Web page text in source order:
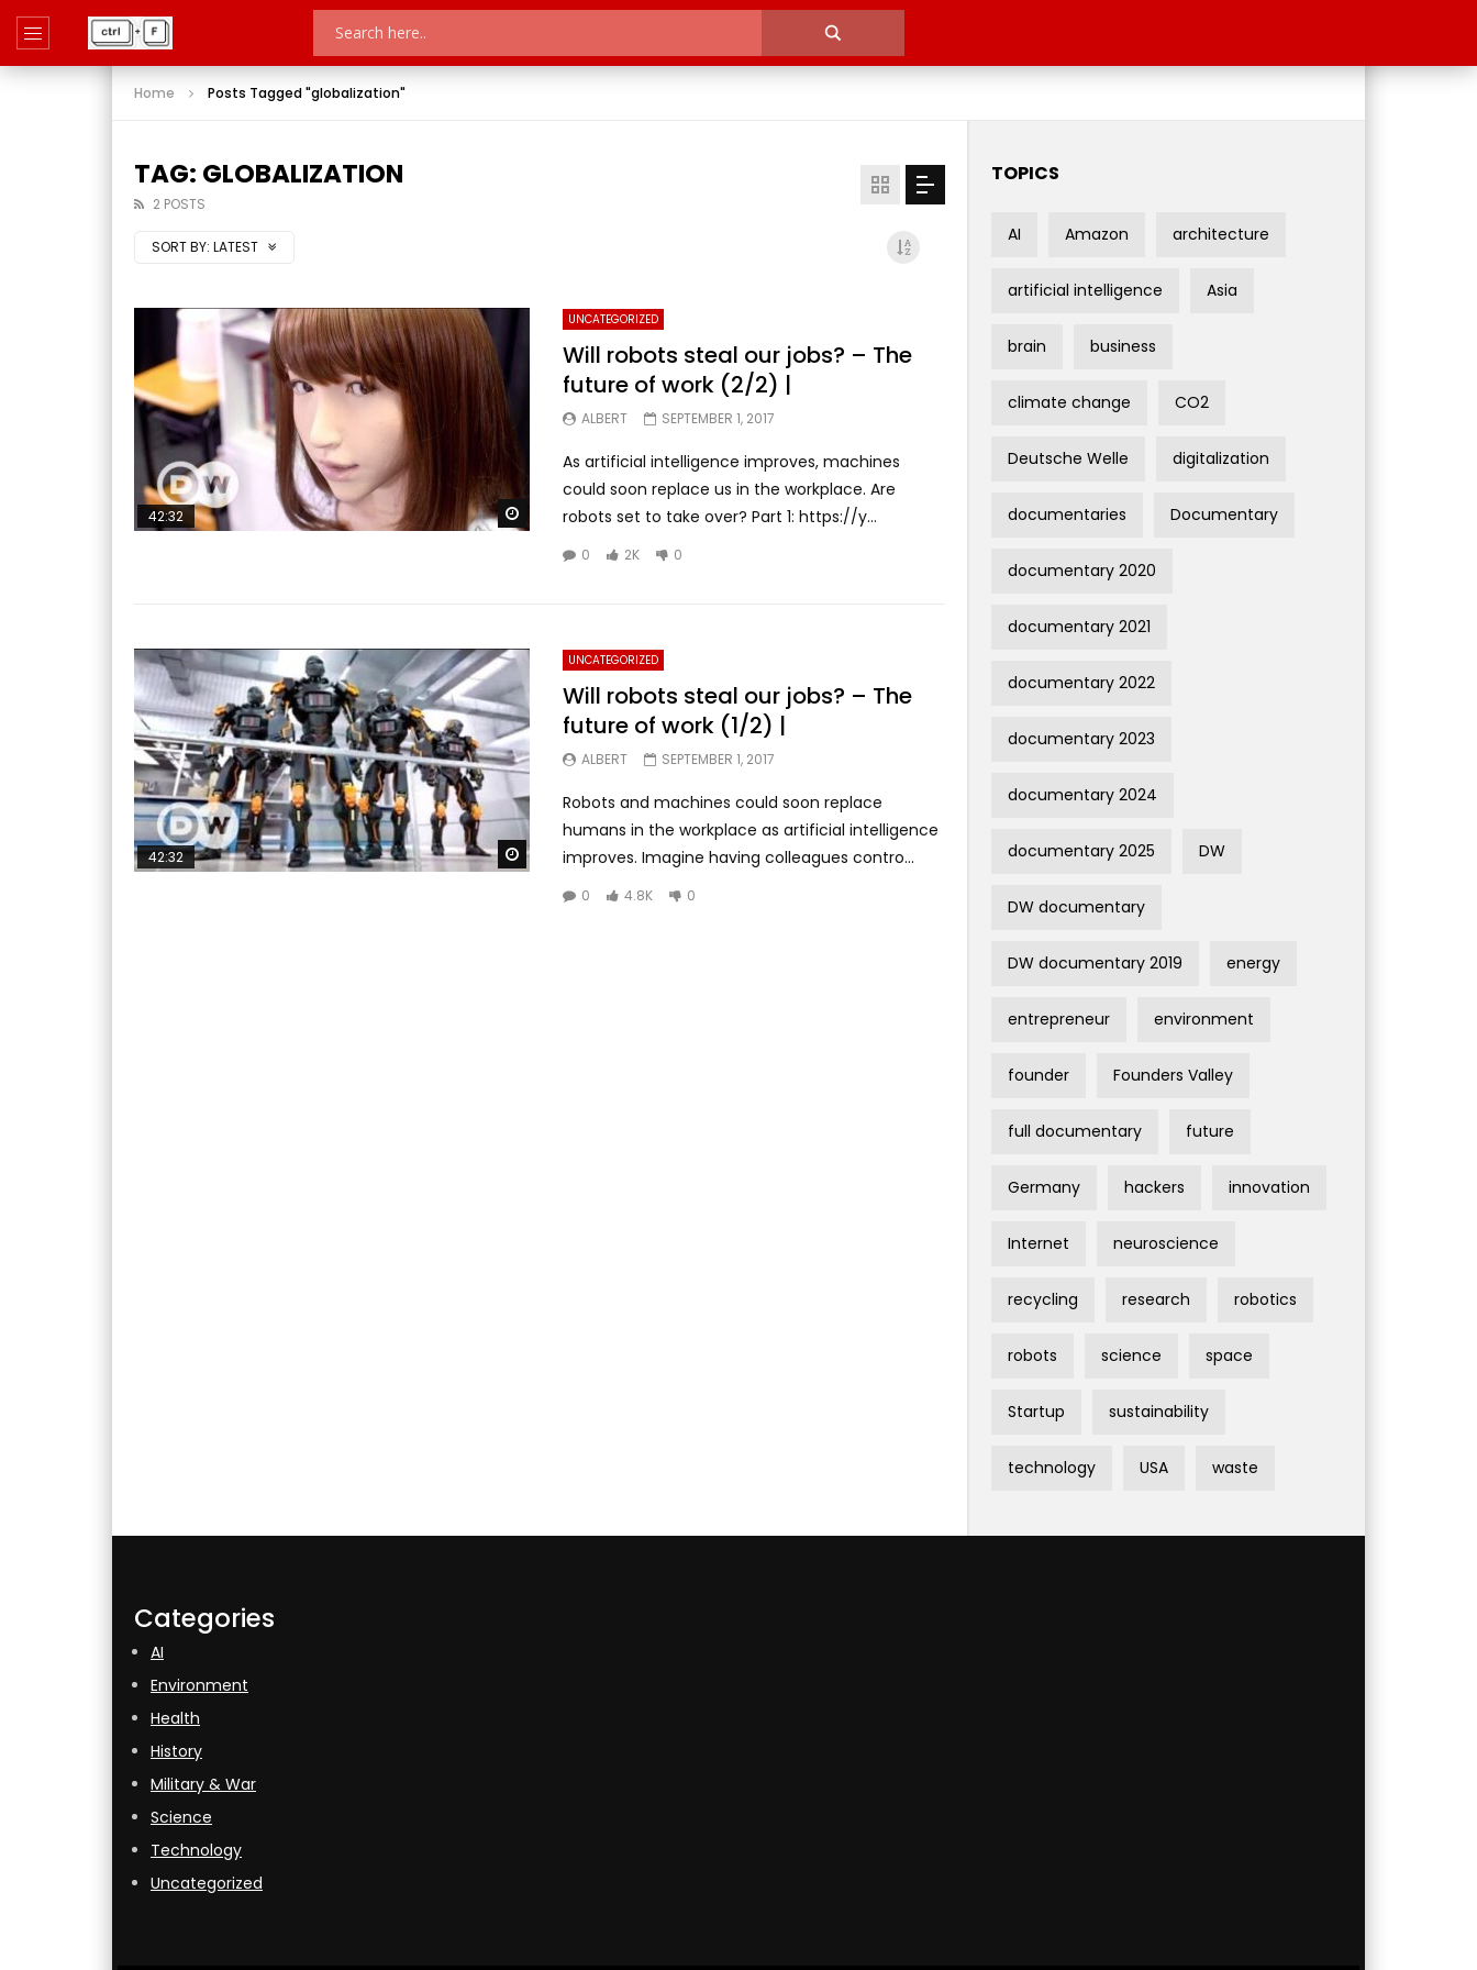
Home Posts Tagged "globalization"
TAG: GLOBALIZATION
2 POSTS
SORT BY: LATEST
Watch Later
42:32
UNCATEGORIZED
Will robots steal our jobs? – The
future of work (2/2) |
ALBERT SEPTEMBER 1, 2017
As artificial intelligence improves, machines
could soon replace us in the workplace. Are
robots set to take over? Part 1: https://y...
0 2K 0
Watch Later
42:32
UNCATEGORIZED
Will robots steal our jobs? – The
future of work (1/2) |
ALBERT SEPTEMBER 1, 2017
Robots and machines could soon replace
humans in the workplace as artificial intelligence
improves. Imagine having colleagues contro...
0 4.8K 0
TOPICS
AI Amazon architecture
artificial intelligence Asia
brain business
climate change CO2
Deutsche Welle digitalization
documentaries Documentary
documentary 2020
documentary 2021
documentary 2022
documentary 2023
documentary 2024
documentary 2025 DW
DW documentary
DW documentary 2019 energy
entrepreneur environment
founder Founders Valley
full documentary future
Germany hackers innovation
Internet neuroscience
recycling research robotics
robots science space
Startup sustainability
technology USA waste
Categories
AI
Environment
Health
History
Military & War
Science
Technology
Uncategorized